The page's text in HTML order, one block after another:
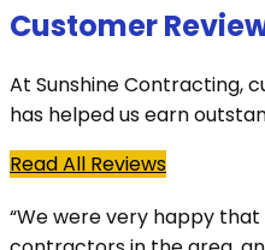
Customer
At Sunshine Contracting,
has helped us earn
Read All Reviews
“We were very happy